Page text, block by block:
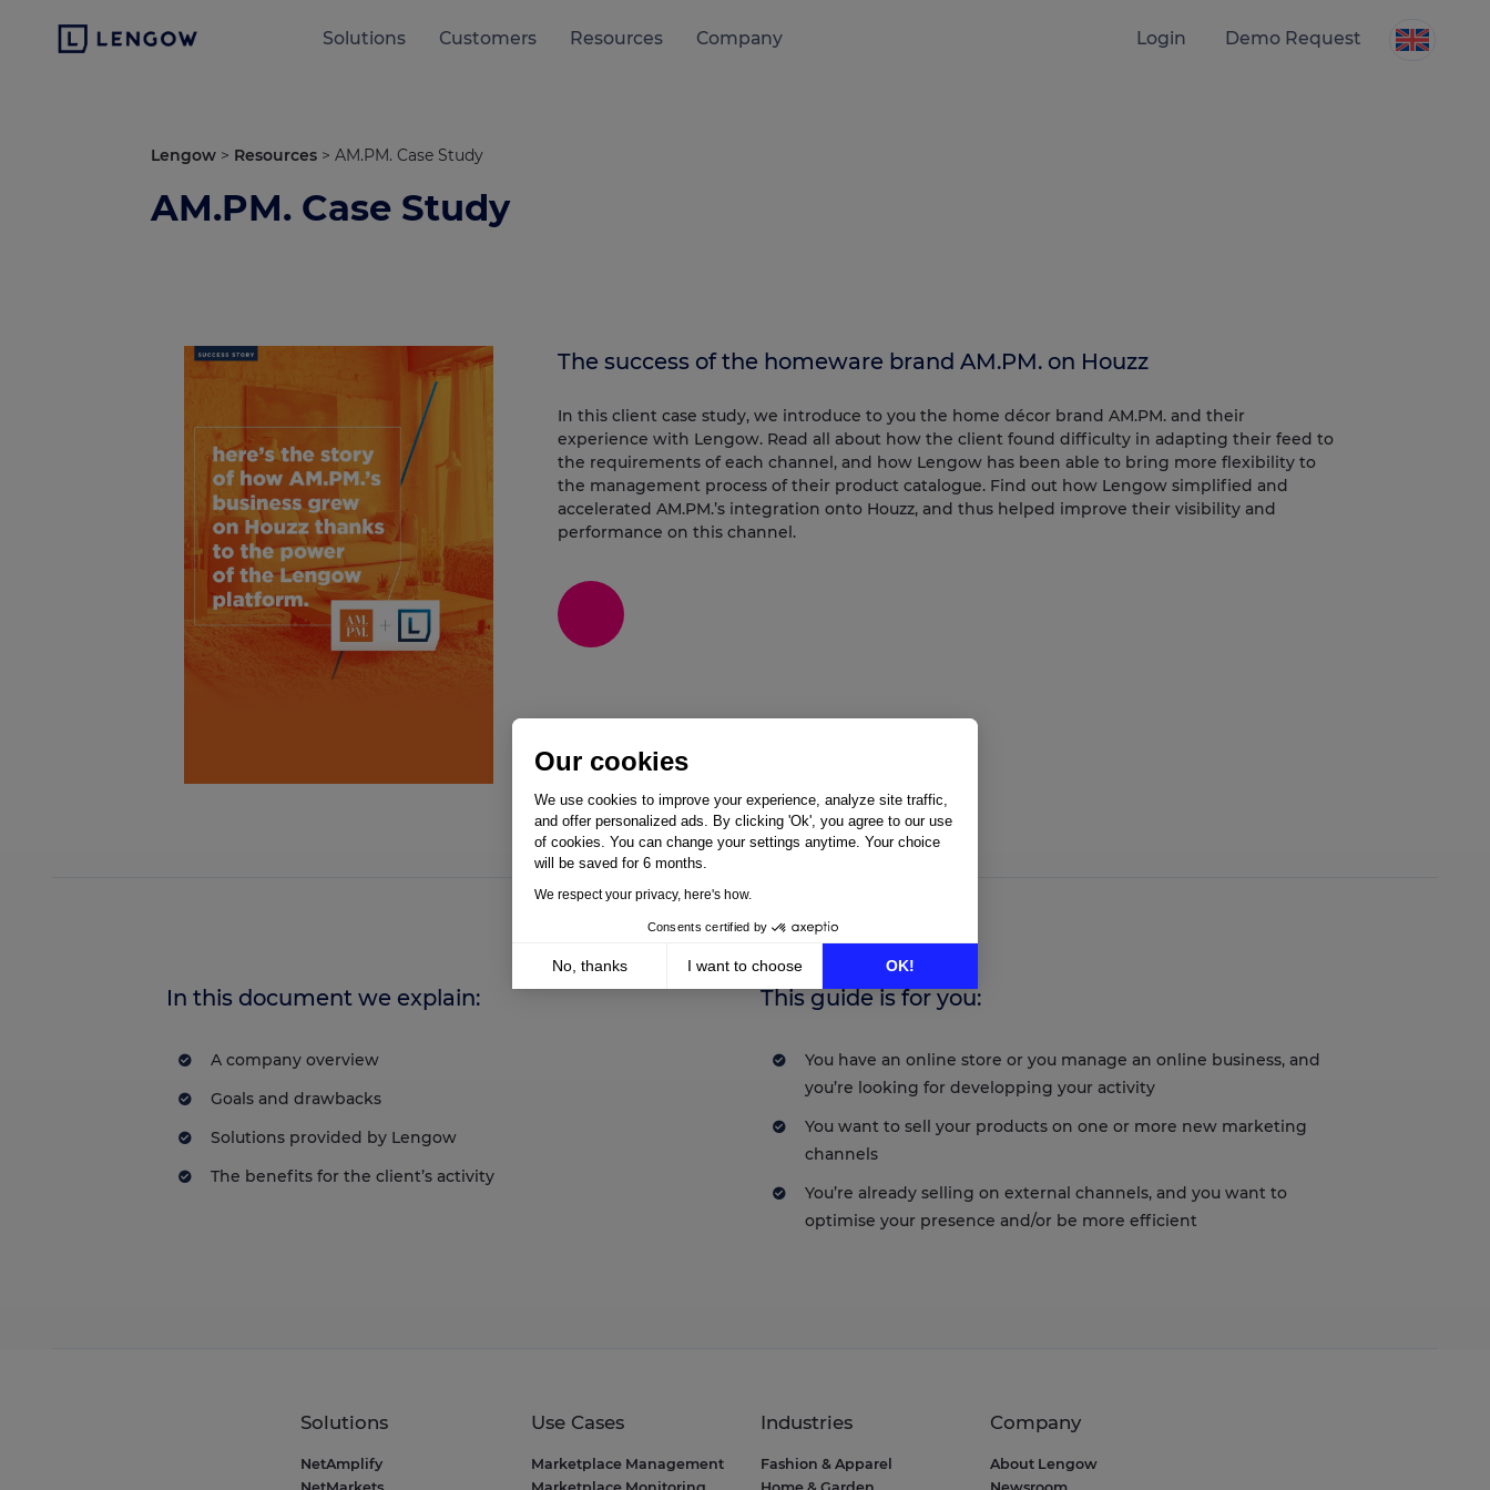
Our cookies
We use cookies to improve your experience, analyze site traffic,
and offer personalized ads. By clicking 'Ok', you agree to our use
of cookies. You can change your settings anytime. Your choice
will be saved for 6 months.
We respect your privacy, here's how.
Consents certified by
No, thanks I want to choose
OK!
Consent Management Platform: Personalize Your Options
Solutions Customers Resources Company Login Demo Request
Lengow > Resources > AM.PM. Case Study
AM.PM. Case Study
The success of the homeware brand AM.PM. on Houzz
In this client case study, we introduce to you the home décor brand AM.PM. and their
experience with Lengow. Read all about how the client found difficulty in adapting their feed to
the requirements of each channel, and how Lengow has been able to bring more flexibility to
the management process of their product catalogue. Find out how Lengow simplified and
accelerated AM.PM.’s integration onto Houzz, and thus helped improve their visibility and
performance on this channel.
In this document we explain:
A company overview
Goals and drawbacks
Solutions provided by Lengow
The benefits for the client’s activity
This guide is for you:
You have an online store or you manage an online business, and
you’re looking for developping your activity
You want to sell your products on one or more new marketing
channels
You’re already selling on external channels, and you want to
optimise your presence and/or be more efficient
Solutions
NetAmplify
Use Cases
Marketplace Management
Industries
Fashion & Apparel
Company
About Lengow